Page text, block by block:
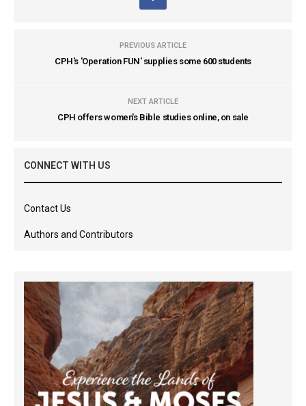
PREVIOUS ARTICLE
CPH's 'Operation FUN' supplies some 600 students
NEXT ARTICLE
CPH offers women's Bible studies online, on sale
CONNECT WITH US
Contact Us
Authors and Contributors